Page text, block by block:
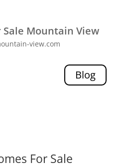
Sale Mountain View
view.com
Blog
For Sale